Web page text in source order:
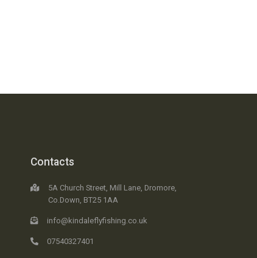
Contacts
5A Church Street, Mill Lane, Dromore,
Co.Down, BT25 1AA
info@kindaleflyfishing.co.uk
07540327401